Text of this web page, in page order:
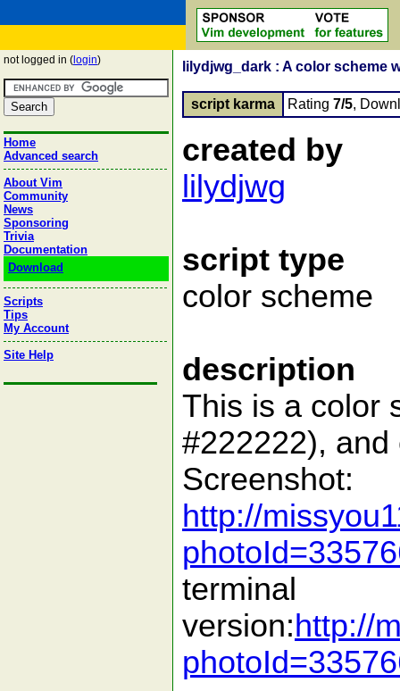
not logged in ( login)
Home
Advanced search
About Vim
Community
News
Sponsoring
Trivia
Documentation
Download
Scripts
Tips
My Account
Site Help
lilydjwg_dark : A color scheme
script karma Rating 7/5,
created by
lilydjwg
script type
color scheme
description
This is a color
#222222),
Screenshot:
http://
terminal
version: http://